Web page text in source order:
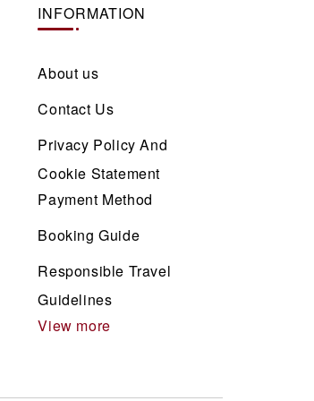
INFORMATION
About us
Contact Us
Privacy Policy And
Cookie Statement
Payment Method
Booking Guide
Responsible Travel
Guidelines
View more